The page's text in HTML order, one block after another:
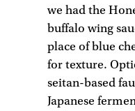
we had the
buffalo wing
place of blue
for texture.
seitan-based
Japanese